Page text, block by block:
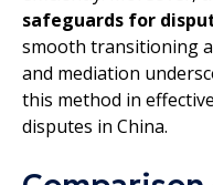
safeguards for
smooth transitioning
and mediation
this method in
disputes in China.